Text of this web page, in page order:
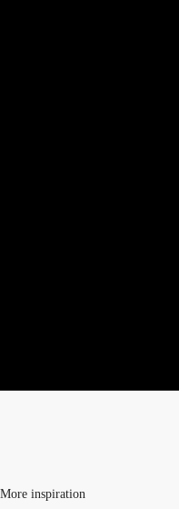
More inspiration